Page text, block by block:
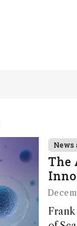
News
The
Frank